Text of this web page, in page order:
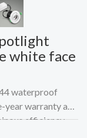
white face
waterproof
warranty and
efficiency